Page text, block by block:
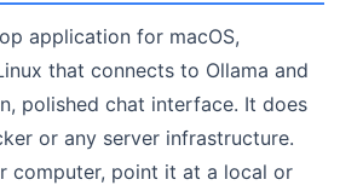
application for macOS,
that connects to Ollama and
polished chat interface. It does
or any server infrastructure.
computer, point it at a local or